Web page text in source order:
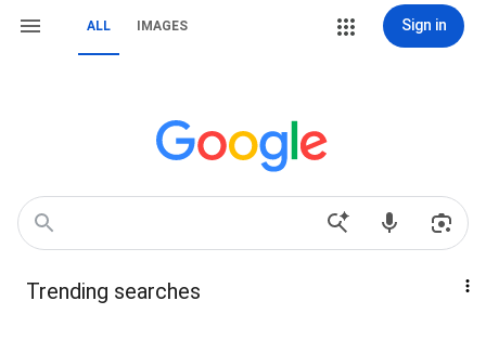
ALL IMAGES Sign in
Trending searches